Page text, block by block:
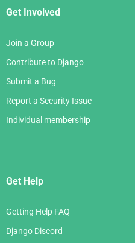
Get Involved
Join a Group
Contribute to Django
Submit a Bug
Report a Security Issue
Individual membership
Get Help
Getting Help FAQ
Django Discord